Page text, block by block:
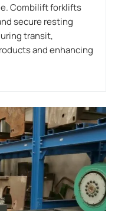
Combilift forklifts
secure resting
transit,
and enhancing